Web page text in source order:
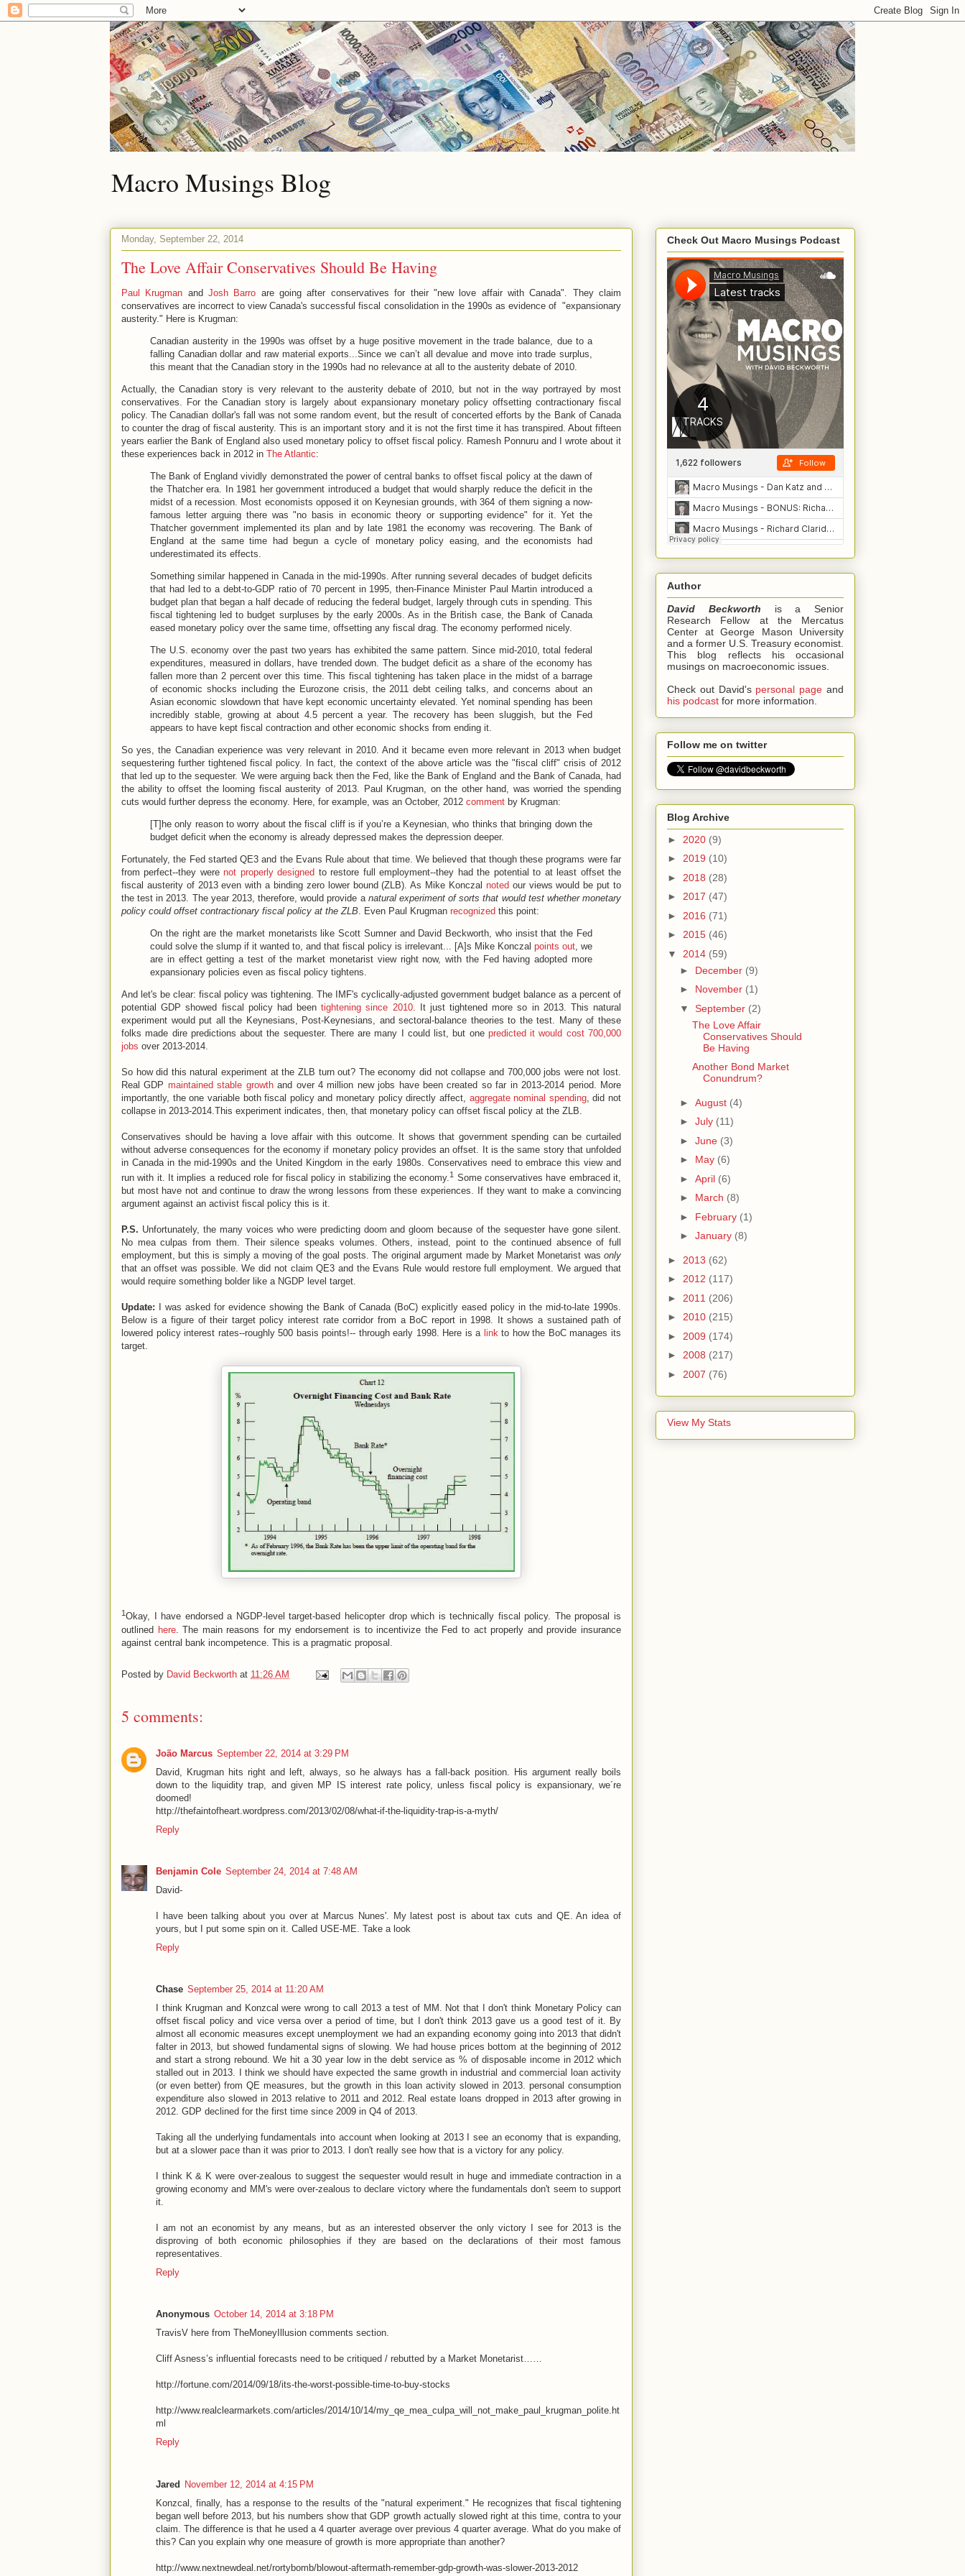
Macro Musings Blog
Monday, September 22, 2014
The Love Affair Conservatives Should Be Having
Paul Krugman andJosh Barro are going after conservatives for their "new love affair with Canada". They claim
conservatives are incorrect to view Canada's successful fiscal consolidation in the 1990s as evidence of "expansionary
austerity." Here is Krugman:
Canadian austerity in the 1990s was offset by a huge positive movement in the trade balance, due to a
falling Canadian dollar and raw material exports...Since we can’t all devalue and move into trade surplus,
this meant that the Canadian story in the 1990s had no relevance at all to the austerity debate of 2010.
Actually, the Canadian story is very relevant to the austerity debate of 2010, but not in the way portrayed by most
conservatives. For the Canadian story is largely about expansionary monetary policy offsetting contractionary fiscal
policy. The Canadian dollar's fall was not some random event, but the result of concerted efforts by the Bank of Canada
to counter the drag of fiscal austerity. This is an important story and it is not the first time it has transpired. About fifteen
years earlier the Bank of England also used monetary policy to offset fiscal policy. Ramesh Ponnuru and I wrote about it
these experiences back in 2012 in The Atlantic:
The Bank of England vividly demonstrated the power of central banks to offset fiscal policy at the dawn of
the Thatcher era. In 1981 her government introduced a budget that would sharply reduce the deficit in the
midst of a recession. Most economists opposed it on Keynesian grounds, with 364 of them signing a now-
famous letter arguing there was "no basis in economic theory or supporting evidence" for it. Yet the
Thatcher government implemented its plan and by late 1981 the economy was recovering. The Bank of
England at the same time had begun a cycle of monetary policy easing, and the economists had
underestimated its effects.
Something similar happened in Canada in the mid-1990s. After running several decades of budget deficits
that had led to a debt-to-GDP ratio of 70 percent in 1995, then-Finance Minister Paul Martin introduced a
budget plan that began a half decade of reducing the federal budget, largely through cuts in spending. This
fiscal tightening led to budget surpluses by the early 2000s. As in the British case, the Bank of Canada
eased monetary policy over the same time, offsetting any fiscal drag. The economy performed nicely.
The U.S. economy over the past two years has exhibited the same pattern. Since mid-2010, total federal
expenditures, measured in dollars, have trended down. The budget deficit as a share of the economy has
fallen more than 2 percent over this time. This fiscal tightening has taken place in the midst of a barrage
of economic shocks including the Eurozone crisis, the 2011 debt ceiling talks, and concerns about an
Asian economic slowdown that have kept economic uncertainty elevated. Yet nominal spending has been
incredibly stable, growing at about 4.5 percent a year. The recovery has been sluggish, but the Fed
appears to have kept fiscal contraction and other economic shocks from ending it.
So yes, the Canadian experience was very relevant in 2010. And it became even more relevant in 2013 when budget
sequestering further tightened fiscal policy. In fact, the context of the above article was the "fiscal cliff" crisis of 2012
that led up to the sequester. We were arguing back then the Fed, like the Bank of England and the Bank of Canada, had
the ability to offset the looming fiscal austerity of 2013. Paul Krugman, on the other hand, was worried the spending
cuts would further depress the economy. Here, for example, was an October, 2012 comment by Krugman:
[T]he only reason to worry about the fiscal cliff is if you’re a Keynesian, who thinks that bringing down the
budget deficit when the economy is already depressed makes the depression deeper.
Fortunately, the Fed started QE3 and the Evans Rule about that time. We believed that though these programs were far
from perfect--they werenot properly designed to restore full employment--they had the potential to at least offset the
fiscal austerity of 2013 even with a binding zero lower bound (ZLB). As Mike Konczal noted our views would be put to
the test in 2013. The year 2013, therefore, would provide a natural experiment of sorts that would test whether monetary
policy could offset contractionary fiscal policy at the ZLB. Even Paul Krugman recognized this point:
On the right are the market monetarists like Scott Sumner and David Beckworth, who insist that the Fed
could solve the slump if it wanted to, and that fiscal policy is irrelevant... [A]s Mike Konczal points out, we
are in effect getting a test of the market monetarist view right now, with the Fed having adopted more
expansionary policies even as fiscal policy tightens.
And let's be clear: fiscal policy was tightening. The IMF's cyclically-adjusted government budget balance as a percent of
potential GDP showed fiscal policy had beentightening since 2010. It just tightened more so in 2013. This natural
experiment would put all the Keynesians, Post-Keynesians, and sectoral-balance theories to the test. Many of these
folks made dire predictions about the sequester. There are many I could list, but one predicted it would cost 700,000
jobs over 2013-2014.
So how did this natural experiment at the ZLB turn out? The economy did not collapse and 700,000 jobs were not lost.
Real GDP maintained stable growthand over 4 million new jobs have been created so far in 2013-2014 period. More
importantly, the one variable both fiscal policy and monetary policy directly affect, aggregate nominal spending, did not
collapse in 2013-2014.This experiment indicates, then, that monetary policy can offset fiscal policy at the ZLB.
Conservatives should be having a love affair with this outcome. It shows that government spending can be curtailed
without adverse consequences for the economy if monetary policy provides an offset. It is the same story that unfolded
in Canada in the mid-1990s and the United Kingdom in the early 1980s. Conservatives need to embrace this view and
run with it. It implies a reduced role for fiscal policy in stabilizing the economy.1 Some conservatives have embraced it,
but most have not and continue to draw the wrong lessons from these experiences. If they want to make a convincing
argument against an activist fiscal policy this is it.
P.S. Unfortunately, the many voices who were predicting doom and gloom because of the sequester have gone silent.
No mea culpas from them. Their silence speaks volumes. Others, instead, point to the continued absence of full
employment, but this is simply a moving of the goal posts. The original argument made by Market Monetarist was only
that an offset was possible. We did not claim QE3 and the Evans Rule would restore full employment. We argued that
would require something bolder like a NGDP level target.
Update: I was asked for evidence showing the Bank of Canada (BoC) explicitly eased policy in the mid-to-late 1990s.
Below is a figure of their target policy interest rate corridor from a BoC report in 1998. It shows a sustained path of
lowered policy interest rates--roughly 500 basis points!-- through early 1998. Here is a linkto how the BoC manages its
target.
1 Okay, I have endorsed a NGDP-level target-based helicopter drop which is technically fiscal policy. The proposal is
outlined here. The main reasons for my endorsement is to incentivize the Fed to act properly and provide insurance
against central bank incompetence. This is a pragmatic proposal.
Posted by David Beckworth at 11:26 AM
5 comments:
João Marcus September 22, 2014 at 3:29 PM
David, Krugman hits right and left, always, so he always has a fall-back position. His argument really boils
down to the liquidity trap, and given MP IS interest rate policy, unless fiscal policy is expansionary, we´re
doomed!
http://thefaintofheart.wordpress.com/2013/02/08/what-if-the-liquidity-trap-is-a-myth/
Reply
Benjamin Cole September 24, 2014 at 7:48 AM
David-
I have been talking about you over at Marcus Nunes'. My latest post is about tax cuts and QE. An idea of
yours, but I put some spin on it. Called USE-ME. Take a look
Reply
Chase September 25, 2014 at 11:20 AM
I think Krugman and Konzcal were wrong to call 2013 a test of MM. Not that I don't think Monetary Policy can
offset fiscal policy and vice versa over a period of time, but I don't think 2013 gave us a good test of it. By
almost all economic measures except unemployment we had an expanding economy going into 2013 that didn't
falter in 2013, but showed fundamental signs of slowing. We had house prices bottom at the beginning of 2012
and start a strong rebound. We hit a 30 year low in the debt service as % of disposable income in 2012 which
stalled out in 2013. I think we should have expected the same growth in industrial and commercial loan activity
(or even better) from QE measures, but the growth in this loan activity slowed in 2013. personal consumption
expenditure also slowed in 2013 relative to 2011 and 2012. Real estate loans dropped in 2013 after growing in
2012. GDP declined for the first time since 2009 in Q4 of 2013.
Taking all the underlying fundamentals into account when looking at 2013 I see an economy that is expanding,
but at a slower pace than it was prior to 2013. I don't really see how that is a victory for any policy.
I think K & K were over-zealous to suggest the sequester would result in huge and immediate contraction in a
growing economy and MM's were over-zealous to declare victory where the fundamentals don't seem to support
it.
I am not an economist by any means, but as an interested observer the only victory I see for 2013 is the
disproving of both economic philosophies if they are based on the declarations of their most famous
representatives.
Reply
Anonymous October 14, 2014 at 3:18 PM
TravisV here from TheMoneyIllusion comments section.
Cliff Asness’s influential forecasts need to be critiqued / rebutted by a Market Monetarist……
http://fortune.com/2014/09/18/its-the-worst-possible-time-to-buy-stocks
http://www.realclearmarkets.com/articles/2014/10/14/my_qe_mea_culpa_will_not_make_paul_krugman_polite.ht
ml
Reply
Jared November 12, 2014 at 4:15 PM
Konzcal, finally, has a response to the results of the "natural experiment." He recognizes that fiscal tightening
began well before 2013, but his numbers show that GDP growth actually slowed right at this time, contra to your
claim. The difference is that he used a 4 quarter average over previous 4 quarter average. What do you make of
this? Can you explain why one measure of growth is more appropriate than another?
http://www.nextnewdeal.net/rortybomb/blowout-aftermath-remember-gdp-growth-was-slower-2013-2012
Check Out Macro Musings Podcast
Author
David Beckworth is a Senior
Research Fellow at the Mercatus
Center at George Mason University
and a former U.S. Treasury economist.
This blog reflects his occasional
musings on macroeconomic issues.
Check out David's personal page and
his podcast for more information.
Follow me on twitter
Blog Archive
► 2020 (9)
► 2019 (10)
► 2018 (28)
► 2017 (47)
► 2016 (71)
► 2015 (46)
▼ 2014 (59)
► December (9)
► November (1)
▼ September (2)
The Love Affair
Conservatives Should
Be Having
Another Bond Market
Conundrum?
► August (4)
► July (11)
► June (3)
► May (6)
► April (6)
► March (8)
► February (1)
► January (8)
► 2013 (62)
► 2012 (117)
► 2011 (206)
► 2010 (215)
► 2009 (174)
► 2008 (217)
► 2007 (76)
View My Stats